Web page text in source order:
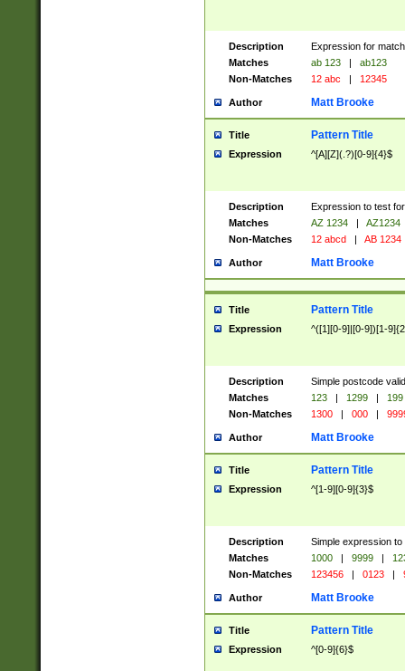
Description
Expression for
Matches
ab 123 |
ab123
Non-Matches
12 abc | 12345
Author Matt Brooke
Title Pattern Title
Expression ^[A][Z](.?)[0-9]{4}$
Description
Expression to test
Matches
AZ 1234 |
AZ1234
Non-Matches
12 abcd | AB 1234
Author Matt Brooke
Title Pattern Title
Expression ^([1][0-9]|[0-9])[1-
Description
Simple postcode
Matches
123 | 1299 |
199
Non-Matches
1300 | 000 |
Author Matt Brooke
Title Pattern Title
Expression ^[1-9][0-9]{3}$
Description
Simple expression
Matches
1000 | 9999 |
Non-Matches
123456 | 0123 |
Author Matt Brooke
Title Pattern Title
Expression ^[0-9]{6}$